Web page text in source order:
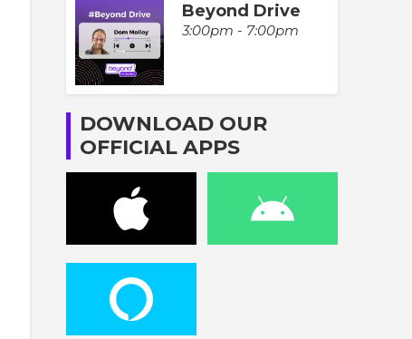
Beyond Drive
3:00pm - 7:00pm
DOWNLOAD OUR
OFFICIAL APPS